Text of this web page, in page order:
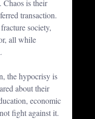
Chaos is their
transaction.
society,
all while
about their
economic
fight against it.